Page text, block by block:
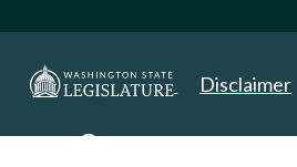
Disclaimer
Copyright 2025. All